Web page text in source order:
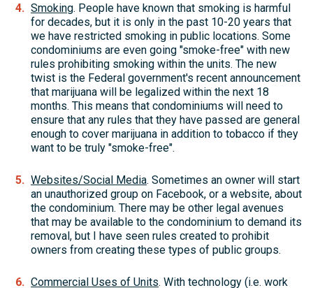
Smoking. People have known that smoking is harmful
for decades, but it is only in the past 10-20 years that
we have restricted smoking in public locations. Some
condominiums are even going "smoke-free" with new
rules prohibiting smoking within the units. The new
twist is the Federal government's recent announcement
that marijuana will be legalized within the next 18
months. This means that condominiums will need to
ensure that any rules that they have passed are general
enough to cover marijuana in addition to tobacco if they
want to be truly "smoke-free".
Websites/Social Media. Sometimes an owner will start
an unauthorized group on Facebook, or a website, about
the condominium. There may be other legal avenues
that may be available to the condominium to demand its
removal, but I have seen rules created to prohibit
owners from creating these types of public groups.
Commercial Uses of Units. With technology (i.e. work